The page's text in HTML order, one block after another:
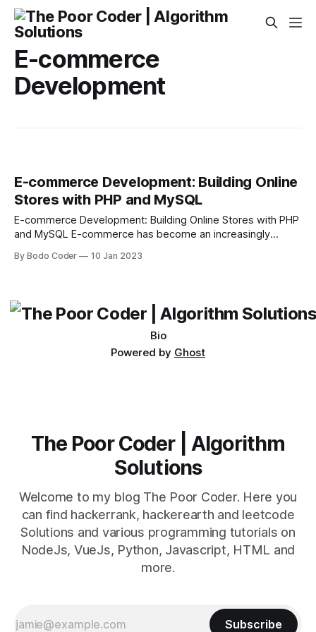
E-commerce
Development
E-commerce Development: Building Online
Stores with PHP and MySQL
E-commerce Development: Building Online Stores with PHP
and MySQL E-commerce has become an increasingly
globe. By utilizing the internet to interact with customers,
By Bodo Coder 10 Jan 2023
Bio
Powered by Ghost
The Poor Coder | Algorithm
Solutions
Welcome to my blog The Poor Coder. Here you
can find hackerrank, hackerearth and leetcode
Solutions and various programming tutorials on
NodeJs, VueJs, Python, Javascript, HTML and
more.
Subscribe